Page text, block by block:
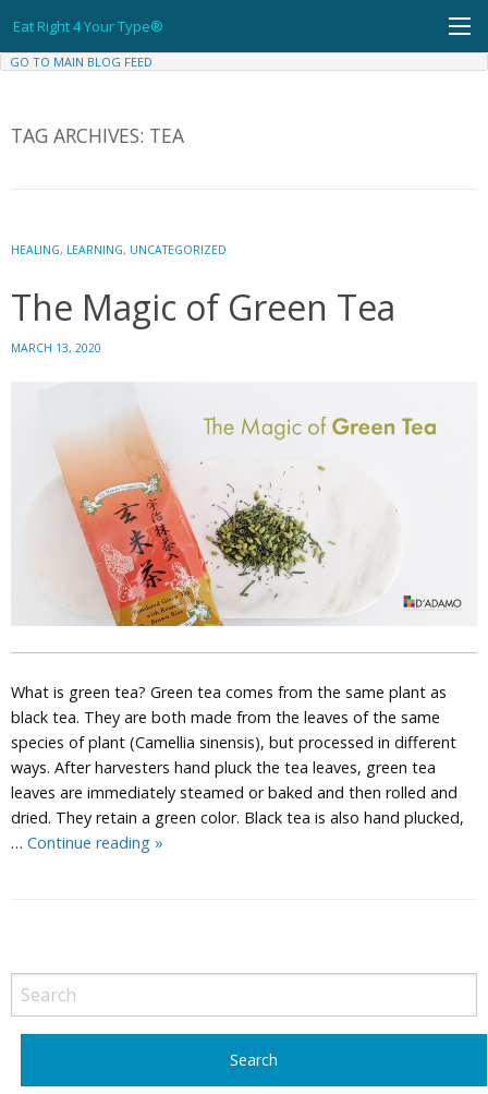
to
content
Eat Right 4 Your Type®
GO TO MAIN BLOG FEED
TAG ARCHIVES: TEA
HEALING, LEARNING, UNCATEGORIZED
The Magic of Green Tea
MARCH 13, 2020
What is green tea? Green tea comes from the same plant as
black tea. They are both made from the leaves of the same
species of plant (Camellia sinensis), but processed in different
ways. After harvesters hand pluck the tea leaves, green tea
leaves are immediately steamed or baked and then rolled and
dried. They retain a green color. Black tea is also hand plucked,
… Continue reading The
»
o
s